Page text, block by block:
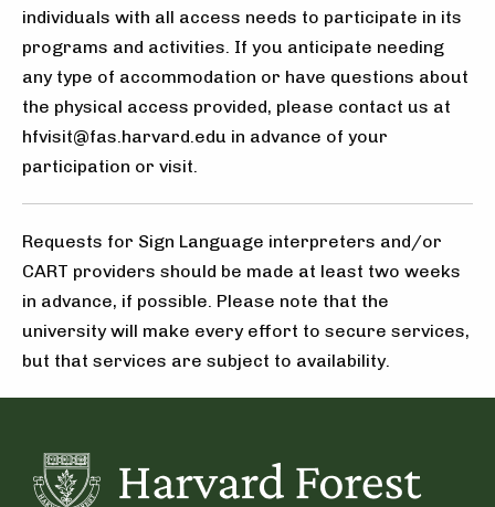
individuals with all access needs to participate in its
programs and activities. If you anticipate needing
any type of accommodation or have questions about
the physical access provided, please contact us at
hfvisit@fas.harvard.edu in advance of your
participation or visit.
Requests for Sign Language interpreters and/or
CART providers should be made at least two weeks
in advance, if possible. Please note that the
university will make every effort to secure services,
but that services are subject to availability.